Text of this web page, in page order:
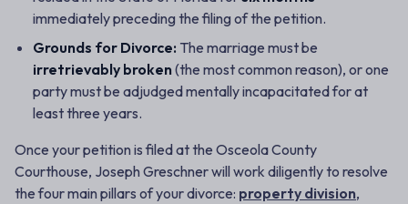
immediately preceding the filing of the petition.
Grounds for Divorce: The marriage must be
irretrievably broken(the most common reason), or one
party must be adjudged mentally incapacitated for at
least three years.
Once your petition is filed at the Osceola County
Courthouse, Joseph Greschner will work diligently to resolve
the four main pillars of your divorce: property division,